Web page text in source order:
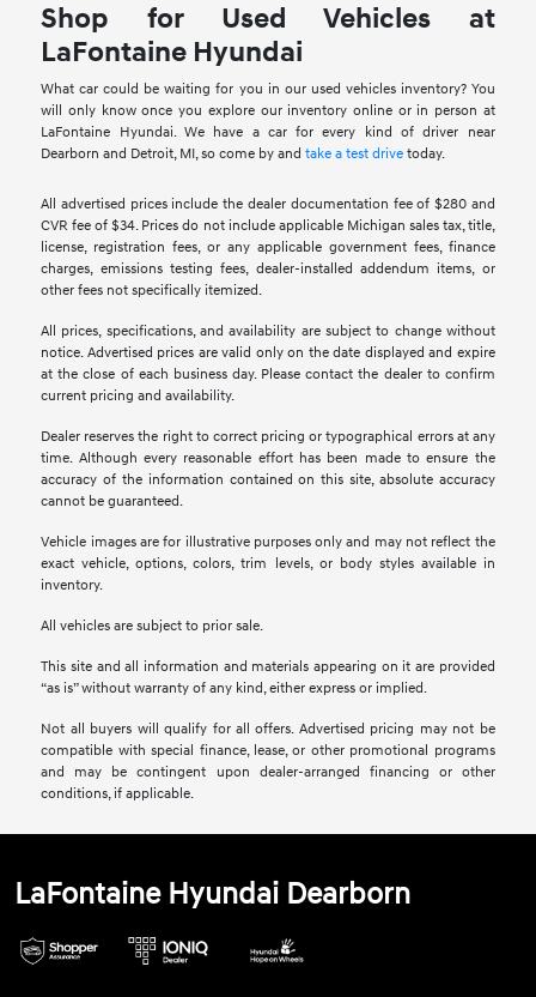
Shop for Used Vehicles at
LaFontaine Hyundai
What car could be waiting for you in our used vehicles inventory? You
will only know once you explore our inventory online or in person at
LaFontaine Hyundai. We have a car for every kind of driver near
Dearborn and Detroit, MI, so come by andtake a test drive today.
All advertised prices include the dealer documentation fee of $280 and
CVR fee of $34. Prices do not include applicable Michigan sales tax, title,
license, registration fees, or any applicable government fees, finance
charges, emissions testing fees, dealer-installed addendum items, or
other fees not specifically itemized.
All prices, specifications, and availability are subject to change without
notice. Advertised prices are valid only on the date displayed and expire
at the close of each business day. Please contact the dealer to confirm
current pricing and availability.
Dealer reserves the right to correct pricing or typographical errors at any
time. Although every reasonable effort has been made to ensure the
accuracy of the information contained on this site, absolute accuracy
cannot be guaranteed.
Vehicle images are for illustrative purposes only and may not reflect the
exact vehicle, options, colors, trim levels, or body styles available in
inventory.
All vehicles are subject to prior sale.
This site and all information and materials appearing on it are provided
“as is” without warranty of any kind, either express or implied.
Not all buyers will qualify for all offers. Advertised pricing may not be
compatible with special finance, lease, or other promotional programs
and may be contingent upon dealer-arranged financing or other
conditions, if applicable.
LaFontaine Hyundai Dearborn